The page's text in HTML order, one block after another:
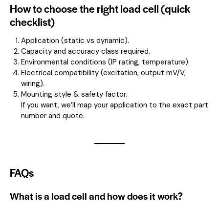
How to choose the right load cell (quick
checklist)
Application (static vs dynamic).
Capacity and accuracy class required.
Environmental conditions (IP rating, temperature).
Electrical compatibility (excitation, output mV/V,
wiring).
Mounting style & safety factor.
If you want, we’ll map your application to the exact part
number and quote.
FAQs
What is a load cell and how does it work?